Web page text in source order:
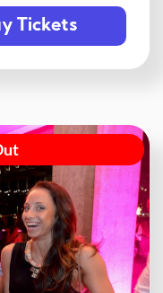
Tickets